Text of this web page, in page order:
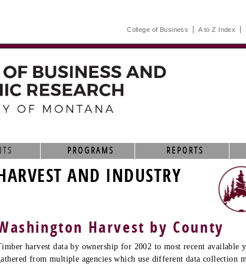
College of Business A to Z Index
PROGRAMS REPORTS
AND INDUSTRY
Harvest by County
harvest data by ownership for 2002 to most recent available
from multiple agencies which use different data collection